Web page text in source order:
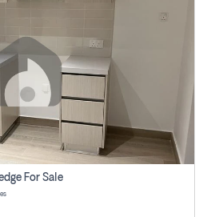
For Sale